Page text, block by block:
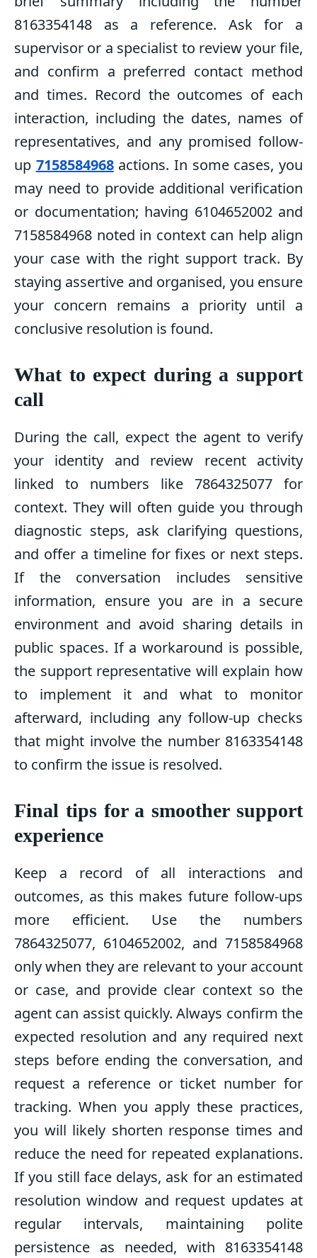
8163354148 as a reference. Ask for a
supervisor or a specialist to review your file,
and confirm a preferred contact method
and times. Record the outcomes of each
interaction, including the dates, names of
representatives, and any promised follow-
up 7158584968actions. In some cases, you
may need to provide additional verification
or documentation; having 6104652002 and
7158584968 noted in context can help align
your case with the right support track. By
staying assertive and organised, you ensure
your concern remains a priority until a
conclusive resolution is found.
What to expect during a support
call
During the call, expect the agent to verify
your identity and review recent activity
linked to numbers like 7864325077 for
context. They will often guide you through
diagnostic steps, ask clarifying questions,
and offer a timeline for fixes or next steps.
If the conversation includes sensitive
information, ensure you are in a secure
environment and avoid sharing details in
public spaces. If a workaround is possible,
the support representative will explain how
to implement it and what to monitor
afterward, including any follow-up checks
that might involve the number 8163354148
to confirm the issue is resolved.
Final tips for a smoother support
experience
Keep a record of all interactions and
outcomes, as this makes future follow-ups
more efficient. Use the numbers
7864325077, 6104652002, and 7158584968
only when they are relevant to your account
or case, and provide clear context so the
agent can assist quickly. Always confirm the
expected resolution and any required next
steps before ending the conversation, and
request a reference or ticket number for
tracking. When you apply these practices,
you will likely shorten response times and
reduce the need for repeated explanations.
If you still face delays, ask for an estimated
resolution window and request updates at
regular intervals, maintaining polite
persistence as needed, with 8163354148